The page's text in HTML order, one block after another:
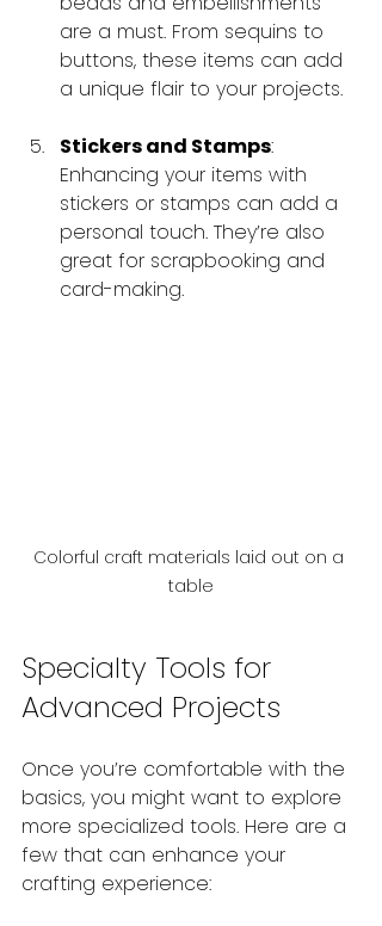
are a must. From sequins to
buttons, these items can add
a unique flair to your projects.
Stickers and Stamps:
Enhancing your items with
stickers or stamps can add a
personal touch. They’re also
great for scrapbooking and
card-making.
Colorful craft materials laid out on a
table
Specialty Tools for
Advanced Projects
Once you’re comfortable with the
basics, you might want to explore
more specialized tools. Here are a
few that can enhance your
crafting experience: